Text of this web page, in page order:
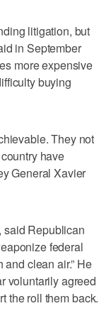
litigation, but
in September
more expensive
buying
They not
have
General Xavier
said Republican
federal
clean air.” He
voluntarily agreed
the roll them back.